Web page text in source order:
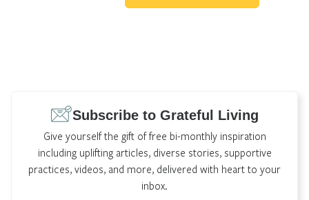
Subscribe to Grateful Living
Give yourself the gift of free bi-monthly inspiration
including uplifting articles, diverse stories, supportive
practices, videos, and more, delivered with heart to your
inbox.